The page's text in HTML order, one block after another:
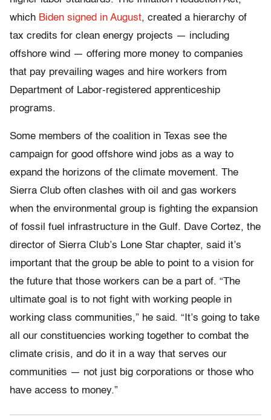
which Biden signed in August, created a hierarchy of
tax credits for clean energy projects — including
offshore wind — offering more money to companies
that pay prevailing wages and hire workers from
Department of Labor-registered apprenticeship
programs.
Some members of the coalition in Texas see the
campaign for good offshore wind jobs as a way to
expand the horizons of the climate movement. The
Sierra Club often clashes with oil and gas workers
when the environmental group is fighting the expansion
of fossil fuel infrastructure in the Gulf. Dave Cortez, the
director of Sierra Club’s Lone Star chapter, said it’s
important that the group be able to point to a vision for
the future that those workers can be a part of. “The
ultimate goal is to not fight with working people in
working class communities,” he said. “It’s going to take
all our constituencies working together to combat the
climate crisis, and do it in a way that serves our
communities — not just big corporations or those who
have access to money.”